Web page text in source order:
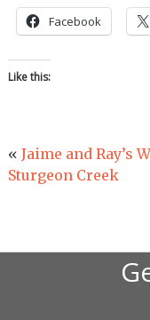
Facebook
Like this:
« Jaime and Ray’s
Sturgeon Creek